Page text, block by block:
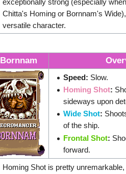
exceptionally strong (especially
Chitta's Homing or Bornnam's
versatile character.
Bornnam
Speed: Slow.
Homing Shot:
sideways upon
Wide Shot:
of the ship.
Frontal Shot:
forward.
Homing Shot is pretty